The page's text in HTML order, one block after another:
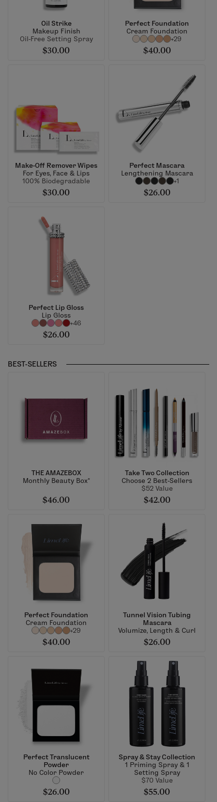
Oil Strike
Makeup Finish
Oil-Free Setting Spray
$30.00
Perfect Foundation
Cream Foundation
+29
$40.00
Make-Off Remover Wipes
For Eyes, Face & Lips
100% Biodegradable
$30.00
Perfect Mascara
Lengthening Mascara
+1
$26.00
Perfect Lip Gloss
Lip Gloss
+46
$26.00
BEST-SELLERS
THE AMAZEBOX
Monthly Beauty Box*
$46.00
Take Two Collection
Choose 2 Best-Sellers
$52 Value
$42.00
Perfect Foundation
Cream Foundation
+29
$40.00
Tunnel Vision Tubing
Mascara
Volumize, Length & Curl
$26.00
Perfect Translucent
Powder
No Color Powder
$26.00
Spray & Stay Collection
1 Priming Spray & 1
Setting Spray
$70 Value
$55.00